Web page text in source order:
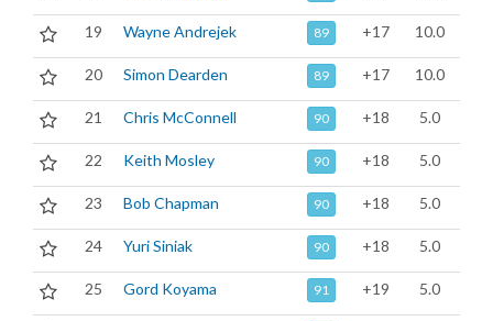
19 Wayne Andrejek 89 +17 10.0
20 Simon Dearden 89 +17 10.0
21 Chris McConnell 90 +18 5.0
22 Keith Mosley 90 +18 5.0
23 Bob Chapman 90 +18 5.0
24 Yuri Siniak 90 +18 5.0
25 Gord Koyama 91 +19 5.0